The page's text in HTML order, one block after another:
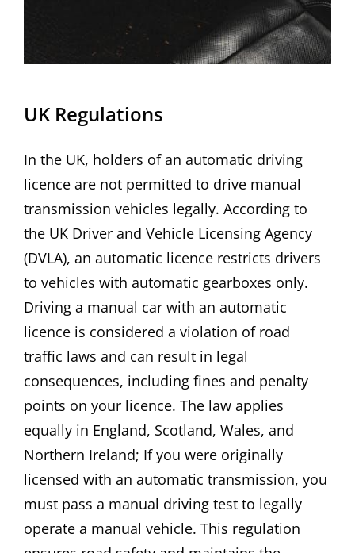
UK Regulations
In the UK, holders of an automatic driving
licence are not permitted to drive manual
transmission vehicles legally. According to
the UK Driver and Vehicle Licensing Agency
(DVLA), an automatic licence restricts drivers
to vehicles with automatic gearboxes only.
Driving a manual car with an automatic
licence is considered a violation of road
traffic laws and can result in legal
consequences, including fines and penalty
points on your licence. The law applies
equally in England, Scotland, Wales, and
Northern Ireland; If you were originally
licensed with an automatic transmission, you
must pass a manual driving test to legally
operate a manual vehicle. This regulation